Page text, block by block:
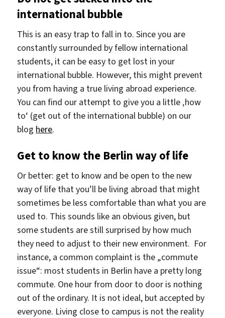
international bubble
This is an easy trap to fall in to. Since you are
constantly surrounded by fellow international
students, it can be easy to get lost in your
international bubble. However, this might prevent
you from having a true living abroad experience.
You can find our attempt to give you a little ‚how
to‘ (get out of the international bubble) on our
blog here.
Get to know the Berlin way of life
Or better: get to know and be open to the new
way of life that you’ll be living abroad that might
sometimes be less comfortable than what you are
used to. This sounds like an obvious given, but
some students are still surprised by how much
they need to adjust to their new environment. For
instance, a common complaint is the „commute
issue“: most students in Berlin have a pretty long
commute. One hour from door to door is nothing
out of the ordinary. It is not ideal, but accepted by
everyone. Living close to campus is not the reality